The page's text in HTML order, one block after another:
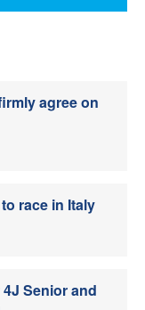
agree on
race in Italy
Senior and